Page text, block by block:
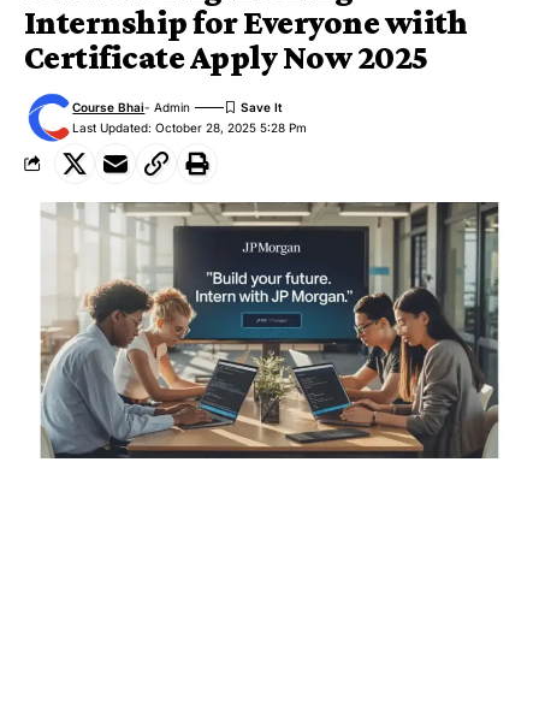
Internship for Everyone wiith
Certificate Apply Now 2025
Last Updated: October 28, 2025 5:28 Pm
Course Bhai- Admin